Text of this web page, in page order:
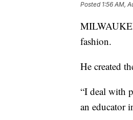
Posted 1:56 AM,
fashion.
He created
“I deal with
an educator